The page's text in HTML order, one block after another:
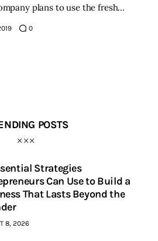
plans to use the fresh…
0
POSTS
Strategies
Can Use to Build a
That Lasts Beyond the
8, 2026